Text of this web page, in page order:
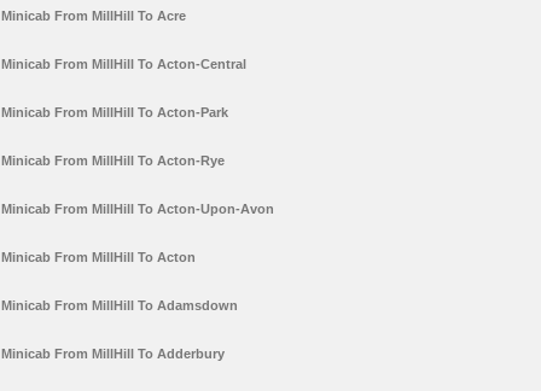
Minicab From MillHill To Acre
Minicab From MillHill To Acton-Central
Minicab From MillHill To Acton-Park
Minicab From MillHill To Acton-Rye
Minicab From MillHill To Acton-Upon-Avon
Minicab From MillHill To Acton
Minicab From MillHill To Adamsdown
Minicab From MillHill To Adderbury